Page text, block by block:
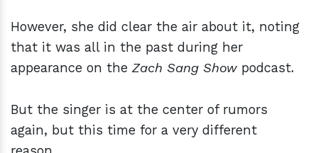
However, she did clear the air about it, noting
that it was all in the past during her
appearance on the Zach Sang Show podcast.
But the singer is at the center of rumors
again, but this time for a very different